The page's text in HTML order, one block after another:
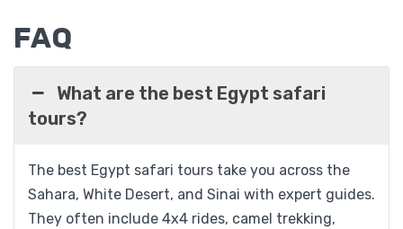
Nile & Desert
FAQ
What are the best Egypt safari
tours?
The best Egypt safari tours take you across the
Sahara, White Desert, and Sinai with expert guides.
They often include 4x4 rides, camel trekking,